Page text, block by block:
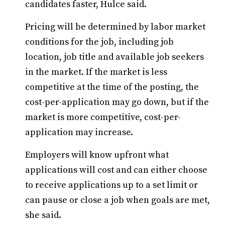
candidates faster, Hulce said.
Pricing will be determined by labor market
conditions for the job, including job
location, job title and available job seekers
in the market. If the market is less
competitive at the time of the posting, the
cost-per-application may go down, but if the
market is more competitive, cost-per-
application may increase.
Employers will know upfront what
applications will cost and can either choose
to receive applications up to a set limit or
can pause or close a job when goals are met,
she said.